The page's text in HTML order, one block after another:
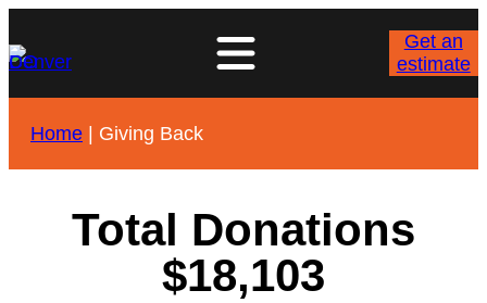
Get an
estimate
Home | Giving Back
Total Donations
$18,103